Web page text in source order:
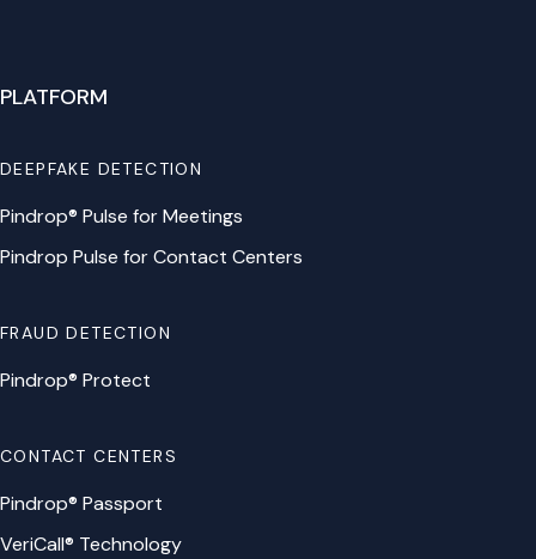
PLATFORM
DEEPFAKE DETECTION
Pindrop® Pulse for Meetings
Pindrop Pulse for Contact Centers
FRAUD DETECTION
Pindrop® Protect
CONTACT CENTERS
Pindrop® Passport
VeriCall® Technology